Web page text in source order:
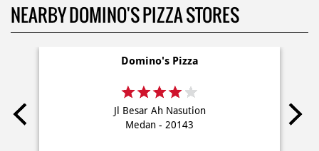
NEARBY DOMINO'S PIZZA STORES
Domino's Pizza
Jl Besar Ah Nasution
Medan - 20143